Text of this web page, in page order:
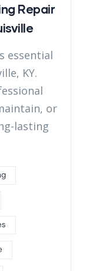
Repair
essential
KY.
or
lasting